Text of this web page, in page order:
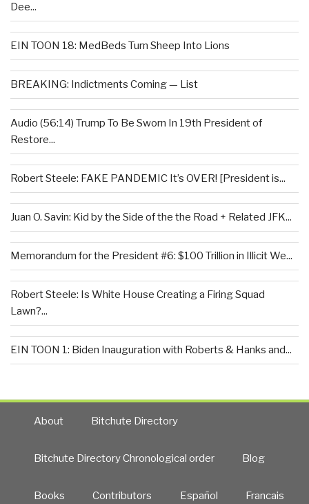
Dee...
EIN TOON 18: MedBeds Turn Sheep Into Lions
BREAKING: Indictments Coming — List
Audio (56:14) Trump To Be Sworn In 19th President of
Restore...
Robert Steele: FAKE PANDEMIC It’s OVER! [President is...
Juan O. Savin: Kid by the Side of the the Road + Related JFK...
Memorandum for the President #6: $100 Trillion in Illicit We...
Robert Steele: Is White House Creating a Firing Squad
Lawn?...
EIN TOON 1: Biden Inauguration with Roberts & Hanks and...
About Bitchute Directory
Bitchute Directory Chronological order Blog
Books Contributors Español Francais